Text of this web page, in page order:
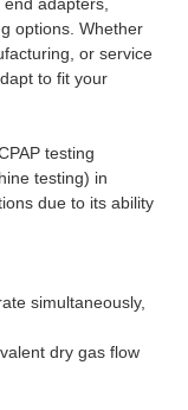
options. Whether
or service
to fit your
testing
testing) in
due to its ability
simultaneously,
dry gas flow